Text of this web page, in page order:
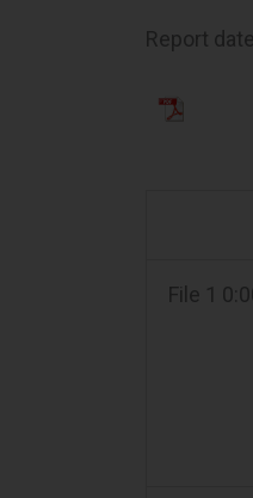
Report
File 1